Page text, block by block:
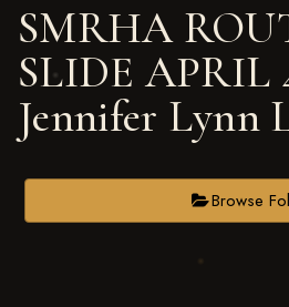
SMRHA
SLIDE APRIL
Jennifer Lynn
Browse